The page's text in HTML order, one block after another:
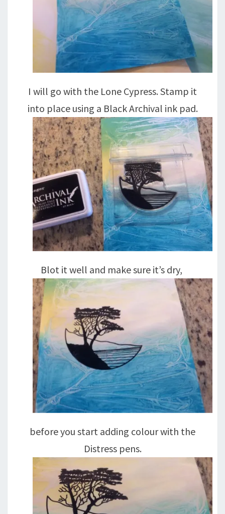
I will go with the Lone Cypress. Stamp it
into place using a Black Archival ink pad.
Blot it well and make sure it’s dry,
before you start adding colour with the
Distress pens.